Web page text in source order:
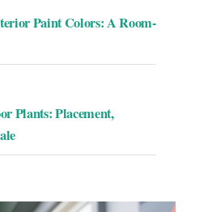
Paint Colors: A Room-
Plants: Placement,